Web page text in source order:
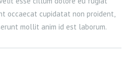
occaecat cupidatat non proident,
mollit anim id est laborum.